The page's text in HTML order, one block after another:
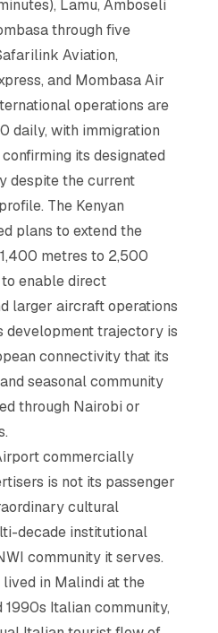
Lamu, Amboseli
through five
Aviation,
and Mombasa Air
operations are
daily, with immigration
its designated
despite the current
The Kenyan
plans to extend the
metres to 2,500
enable direct
larger aircraft operations
development trajectory is
connectivity that its
seasonal community
through Nairobi or
commercially
is not its passenger
cultural
decade institutional
community it serves.
in Malindi at the
Italian community,